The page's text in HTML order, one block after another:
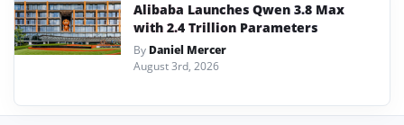
Alibaba Launches Qwen 3.8 Max
with 2.4 Trillion Parameters
By Daniel Mercer
August 3rd, 2026